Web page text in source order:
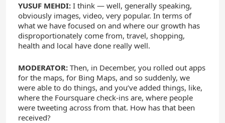
YUSUF MEHDI: I think — well, generally speaking,
obviously images, video, very popular. In terms of
what we have focused on and where our growth has
disproportionately come from, travel, shopping,
health and local have done really well.
MODERATOR: Then, in December, you rolled out apps
for the maps, for Bing Maps, and so suddenly, we
were able to do things, and you’ve added things, like,
where the Foursquare check-ins are, where people
were tweeting across from that. How has that been
received?